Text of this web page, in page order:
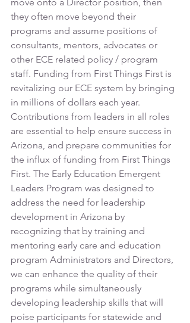
they often move beyond their
programs and assume positions of
consultants, mentors, advocates or
other ECE related policy / program
staff. Funding from First Things First is
revitalizing our ECE system by bringing
in millions of dollars each year.
Contributions from leaders in all roles
are essential to help ensure success in
Arizona, and prepare communities for
the influx of funding from First Things
First. The Early Education Emergent
Leaders Program was designed to
address the need for leadership
development in Arizona by
recognizing that by training and
mentoring early care and education
program Administrators and Directors,
we can enhance the quality of their
programs while simultaneously
developing leadership skills that will
poise participants for statewide and